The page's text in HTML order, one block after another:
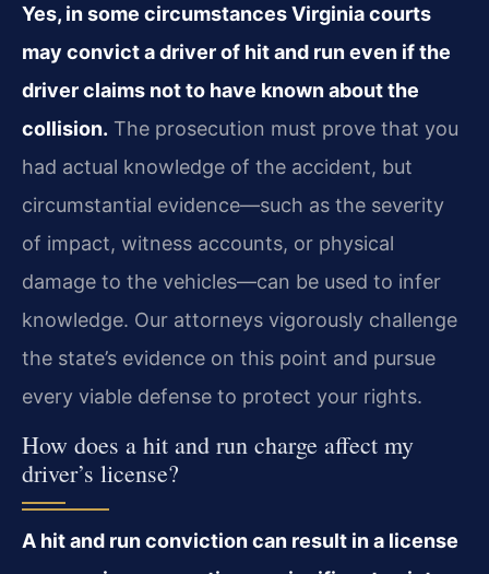
Yes, in some circumstances Virginia courts
may convict a driver of hit and run even if the
driver claims not to have known about the
collision. The prosecution must prove that you
had actual knowledge of the accident, but
circumstantial evidence—such as the severity
of impact, witness accounts, or physical
damage to the vehicles—can be used to infer
knowledge. Our attorneys vigorously challenge
the state’s evidence on this point and pursue
every viable defense to protect your rights.
How does a hit and run charge affect my
driver’s license?
A hit and run conviction can result in a license